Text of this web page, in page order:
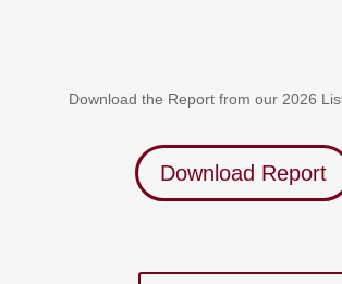
Download the Report from our 2026
Download Report